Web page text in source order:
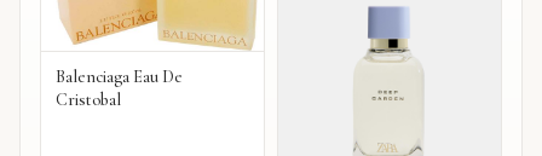
Balenciaga Eau De
Cristobal